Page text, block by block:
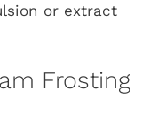
or extract
Frosting